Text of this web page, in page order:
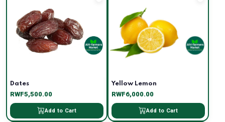
Dates
RWF5,500.00
Add to Cart
Yellow Lemon
RWF6,000.00
Add to Cart